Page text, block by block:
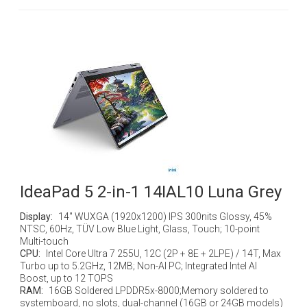
IdeaPad 5 2-in-1 14IAL10 Luna Grey
Display:
14" WUXGA (1920x1200) IPS 300nits Glossy, 45%
NTSC, 60Hz, TÜV Low Blue Light, Glass, Touch; 10-point
Multi-touch
CPU:
Intel Core Ultra 7 255U, 12C (2P + 8E + 2LPE) / 14T, Max
Turbo up to 5.2GHz, 12MB; Non-AI PC; Integrated Intel AI
Boost, up to 12 TOPS
RAM:
16GB Soldered LPDDR5x-8000;Memory soldered to
systemboard, no slots, dual-channel (16GB or 24GB models)